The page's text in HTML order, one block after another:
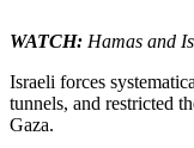
WATCH: Hamas and
Israeli forces
tunnels, and restricted
Gaza.